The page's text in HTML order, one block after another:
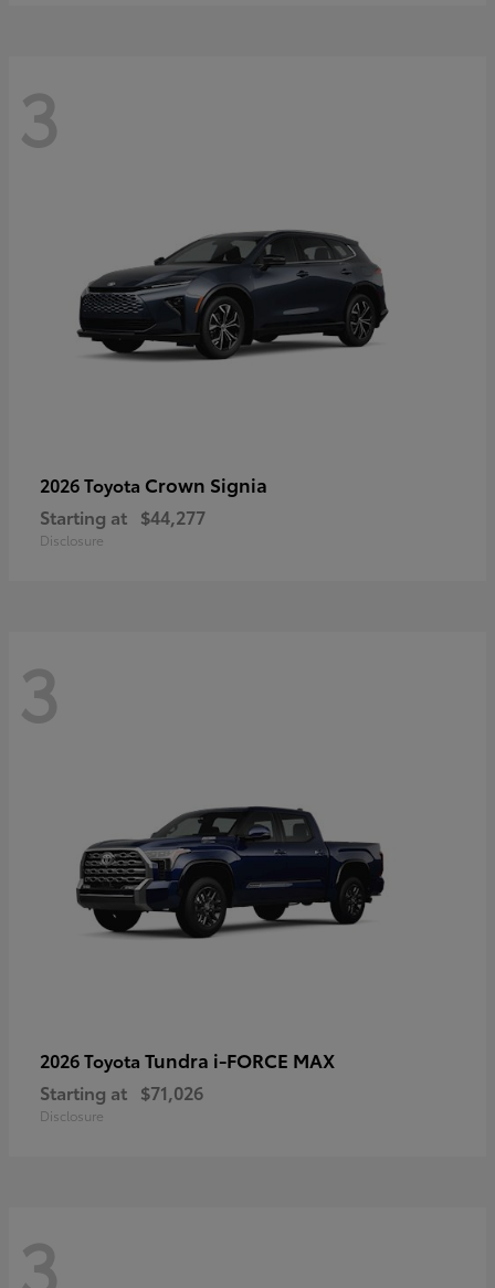
3
2026 Toyota Crown Signia
Starting at $44,277
Disclosure
3
2026 Toyota Tundra i-FORCE MAX
Starting at $71,026
Disclosure
3